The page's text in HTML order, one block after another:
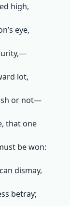
high,
eye,
lot,
or not—
that one
be won:
dismay,
betray;